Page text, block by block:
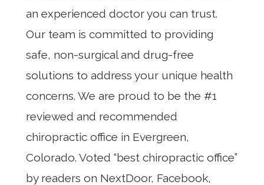
an experienced doctor you can trust.
Our team is committed to providing
safe, non-surgical and drug-free
solutions to address your unique health
concerns. We are proud to be the #1
reviewed and recommended
chiropractic office in Evergreen,
Colorado. Voted “best chiropractic office”
by readers on NextDoor, Facebook,